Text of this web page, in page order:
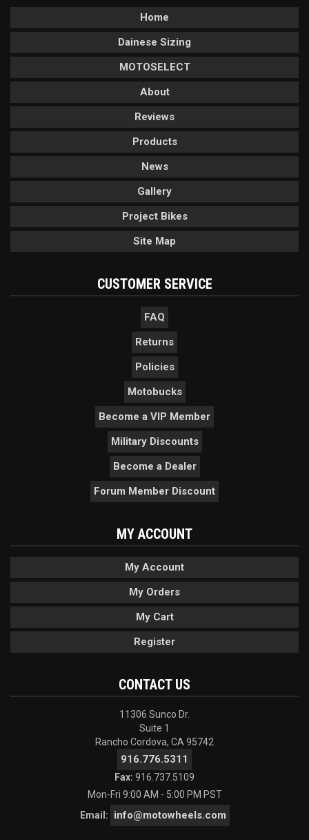
Home
Dainese Sizing
MOTOSELECT
About
Reviews
Products
News
Gallery
Project Bikes
Site Map
CUSTOMER SERVICE
FAQ
Returns
Policies
Motobucks
Become a VIP Member
Military Discounts
Become a Dealer
Forum Member Discount
MY ACCOUNT
My Account
My Orders
My Cart
Register
CONTACT US
11306 Sunco Dr.
Suite 1
Rancho Cordova, CA 95742
916.776.5311
Fax: 916.737.5109
Mon-Fri 9:00 AM - 5:00 PM PST
Email:
info@motowheels.com